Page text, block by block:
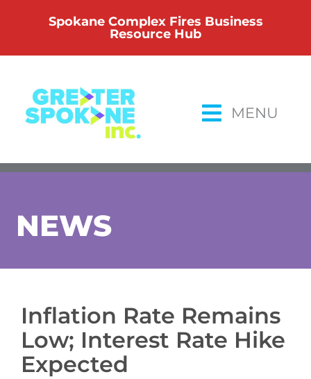
Spokane Complex Fires Business
Resource Hub
MENU
NEWS
Inflation Rate Remains
Low; Interest Rate Hike
Expected